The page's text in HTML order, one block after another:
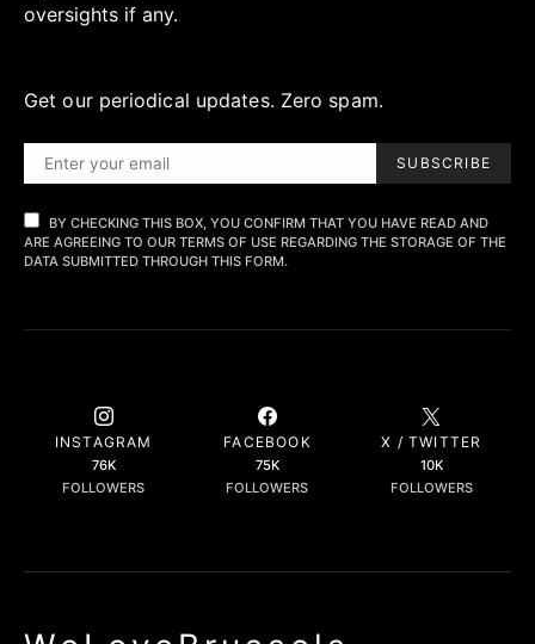
oversights if any.
Get our periodical updates. Zero spam.
SUBSCRIBE
BY CHECKING THIS BOX, YOU CONFIRM THAT YOU HAVE READ AND
ARE AGREEING TO OUR TERMS OF USE REGARDING THE STORAGE OF THE
DATA SUBMITTED THROUGH THIS FORM.
INSTAGRAM
76K
FOLLOWERS
FACEBOOK
75K
FOLLOWERS
X / TWITTER
10K
FOLLOWERS